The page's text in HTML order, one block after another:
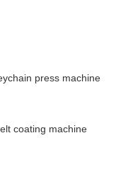
press machine
coating machine